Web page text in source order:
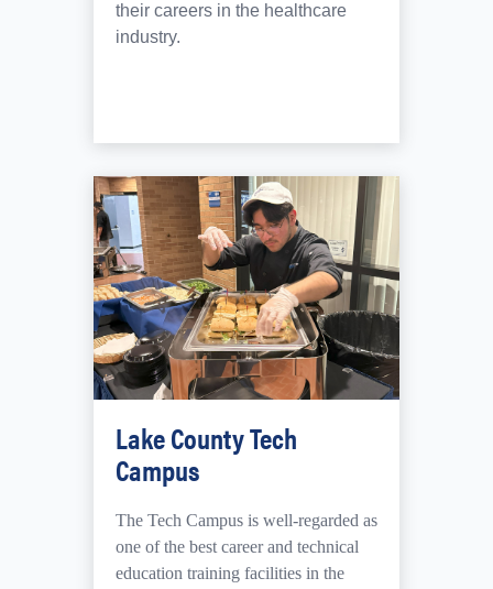
their careers in the healthcare
industry.
Lake County Tech
Campus
The Tech Campus is well-regarded as
one of the best career and technical
education training facilities in the